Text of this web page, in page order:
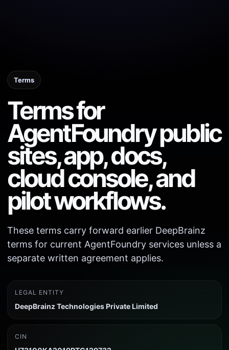
Terms
Terms for
AgentFoundry public
sites, app, docs,
cloud console, and
pilot workflows.
These terms carry forward earlier DeepBrainz
terms for current AgentFoundry services unless a
separate written agreement applies.
LEGAL ENTITY
DeepBrainz Technologies Private Limited
CIN